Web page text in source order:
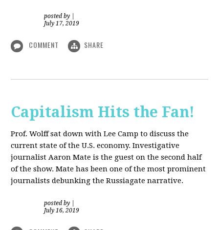
posted by
July 17, 2019
COMMENT SHARE
Capitalism Hits the Fan!
Prof. Wolff sat down with Lee Camp to discuss the
current state of the U.S. economy. Investigative
journalist Aaron Mate is the guest on the second half
of the show. Mate has been one of the most prominent
journalists debunking the Russiagate narrative.
posted by
July 16, 2019